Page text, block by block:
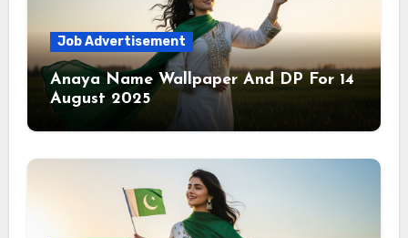
Job Advertisement
Anaya Name Wallpaper And DP For 14
August 2025